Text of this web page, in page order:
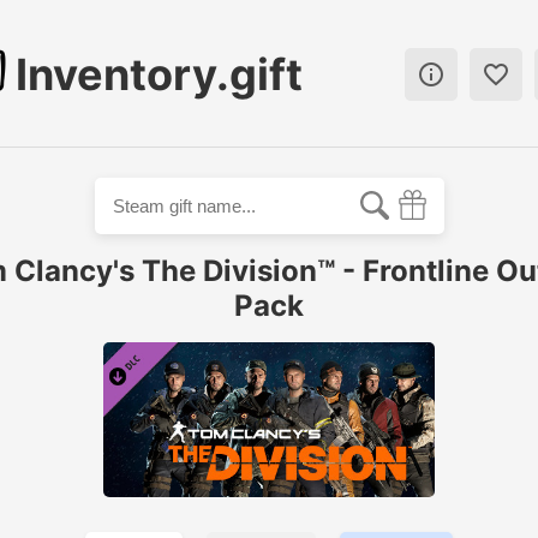
Inventory.gift  
Clancy's The Division™ - Frontline
Pack